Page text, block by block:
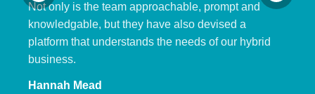
Not only is the team approachable, prompt and
knowledgable, but they have also devised a
platform that understands the needs of our hybrid
business.
Hannah Mead